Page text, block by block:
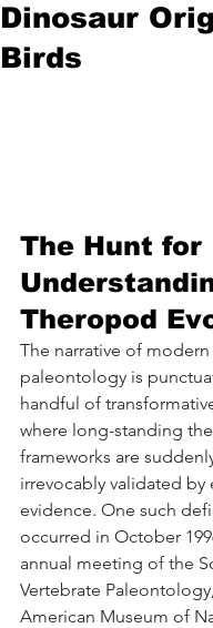
Dinosaur
Birds
The Hunt for
Theropod
The narrative of
paleontology is
handful of
where long-standing
frameworks are
irrevocably validated by
evidence. One such
occurred in October
annual meeting of the
Vertebrate
American Museum of